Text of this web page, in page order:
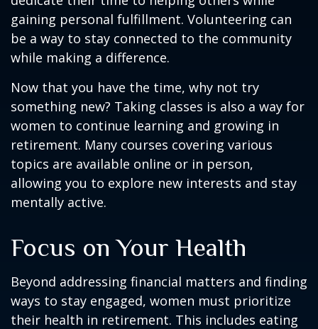
gaining personal fulfillment. Volunteering can
be a way to stay connected to the community
while making a difference.
Now that you have the time, why not try
something new? Taking classes is also a way for
women to continue learning and growing in
retirement. Many courses covering various
topics are available online or in person,
allowing you to explore new interests and stay
mentally active.
Focus on Your Health
Beyond addressing financial matters and finding
ways to stay engaged, women must prioritize
their health in retirement. This includes eating